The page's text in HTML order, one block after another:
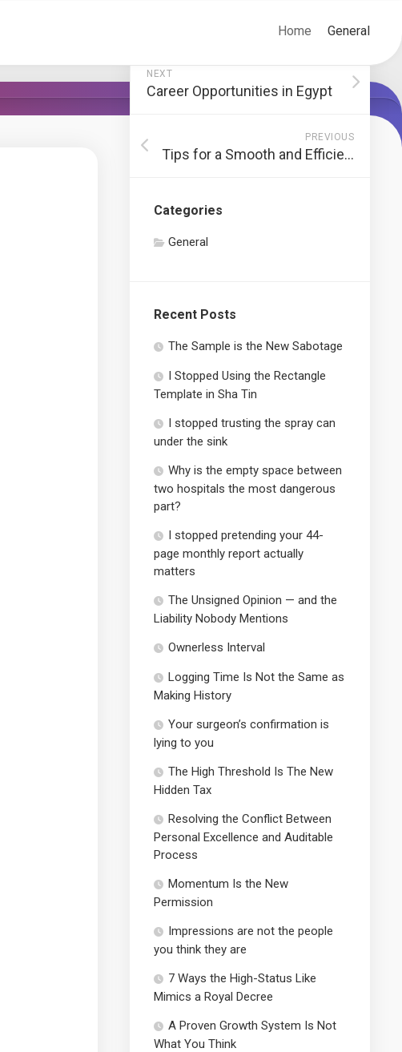
Home General
NEXT
Career Opportunities in Egypt
PREVIOUS
Tips for a Smooth and Efficient Move
Categories
General
Recent Posts
The Sample is the New Sabotage
I Stopped Using the Rectangle
Template in Sha Tin
I stopped trusting the spray can
under the sink
Why is the empty space between
two hospitals the most dangerous
part?
I stopped pretending your 44-
page monthly report actually
matters
The Unsigned Opinion — and the
Liability Nobody Mentions
Ownerless Interval
Logging Time Is Not the Same as
Making History
Your surgeon’s confirmation is
lying to you
The High Threshold Is The New
Hidden Tax
Resolving the Conflict Between
Personal Excellence and Auditable
Process
Momentum Is the New
Permission
Impressions are not the people
you think they are
7 Ways the High-Status Like
Mimics a Royal Decree
A Proven Growth System Is Not
What You Think